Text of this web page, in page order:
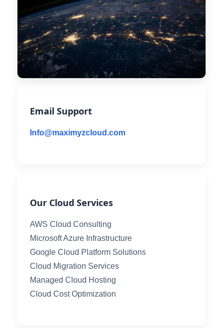
Email Support
Info@maximyzcloud.com
Our Cloud Services
AWS Cloud Consulting
Microsoft Azure Infrastructure
Google Cloud Platform Solutions
Cloud Migration Services
Managed Cloud Hosting
Cloud Cost Optimization